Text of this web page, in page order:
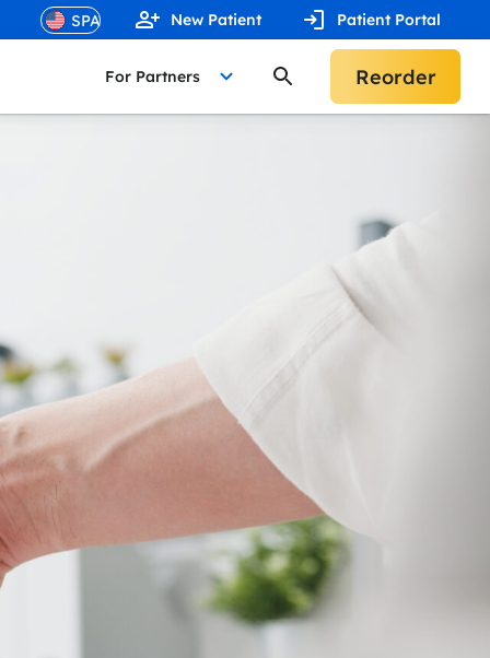
New Patient Patient Portal
For Partners Reorder